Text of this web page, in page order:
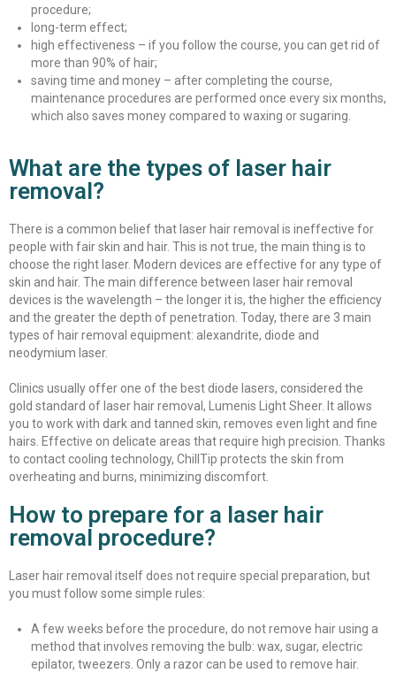
procedure;
long-term effect;
high effectiveness – if you follow the course, you can get rid of
more than 90% of hair;
saving time and money – after completing the course,
maintenance procedures are performed once every six months,
which also saves money compared to waxing or sugaring.
What are the types of laser hair
removal?
There is a common belief that laser hair removal is ineffective for
people with fair skin and hair. This is not true, the main thing is to
choose the right laser. Modern devices are effective for any type of
skin and hair. The main difference between laser hair removal
devices is the wavelength – the longer it is, the higher the efficiency
and the greater the depth of penetration. Today, there are 3 main
types of hair removal equipment: alexandrite, diode and
neodymium laser.
Clinics usually offer one of the best diode lasers, considered the
gold standard of laser hair removal, Lumenis Light Sheer. It allows
you to work with dark and tanned skin, removes even light and fine
hairs. Effective on delicate areas that require high precision. Thanks
to contact cooling technology, ChillTip protects the skin from
overheating and burns, minimizing discomfort.
How to prepare for a laser hair
removal procedure?
Laser hair removal itself does not require special preparation, but
you must follow some simple rules:
A few weeks before the procedure, do not remove hair using a
method that involves removing the bulb: wax, sugar, electric
epilator, tweezers. Only a razor can be used to remove hair.